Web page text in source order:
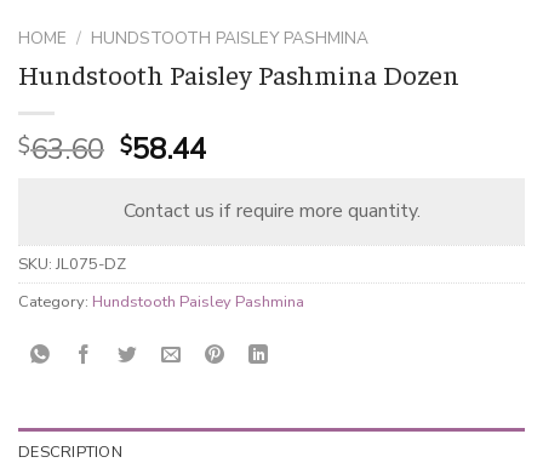
HOME / HUNDSTOOTH PAISLEY PASHMINA
Hundstooth Paisley Pashmina Dozen
$63.60 Original
was:
$58.44Current
is:
Contact us if require more quantity.
SKU: JL075-DZ
Category: Hundstooth Paisley Pashmina
DESCRIPTION